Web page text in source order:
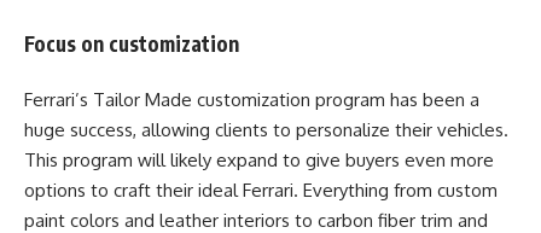
Focus on customization
Ferrari’s Tailor Made customization program has been a
huge success, allowing clients to personalize their vehicles.
This program will likely expand to give buyers even more
options to craft their ideal Ferrari. Everything from custom
paint colors and leather interiors to carbon fiber trim and